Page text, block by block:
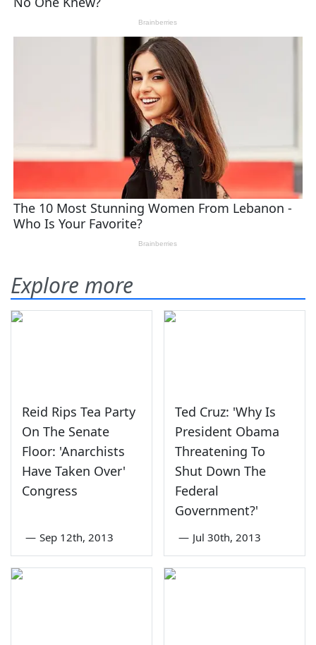
Explore more
Reid Rips Tea Party
On The Senate
Floor: 'Anarchists
Have Taken Over'
Congress
— Sep 12th, 2013
Ted Cruz: 'Why Is
President Obama
Threatening To
Shut Down The
Federal
Government?'
— Jul 30th, 2013